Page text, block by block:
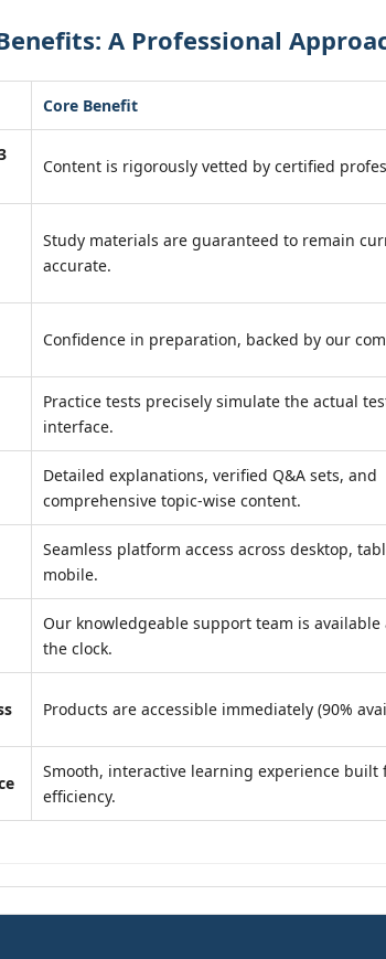
A Professional
Core Benefit
Content is rigorously vetted by certified
Study materials are guaranteed to remain
accurate.
Confidence in preparation, backed by our
Practice tests precisely simulate the actual
interface.
Detailed explanations, verified Q&A sets, and
comprehensive topic-wise content.
Seamless platform access across desktop,
mobile.
Our knowledgeable support team is available
the clock.
Products are accessible immediately (90%
Smooth, interactive learning experience built
efficiency.